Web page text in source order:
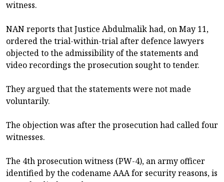
witness.
NAN reports that Justice Abdulmalik had, on May 11,
ordered the trial-within-trial after defence lawyers
objected to the admissibility of the statements and
video recordings the prosecution sought to tender.
They argued that the statements were not made
voluntarily.
The objection was after the prosecution had called four
witnesses.
The 4th prosecution witness (PW-4), an army officer
identified by the codename AAA for security reasons, is